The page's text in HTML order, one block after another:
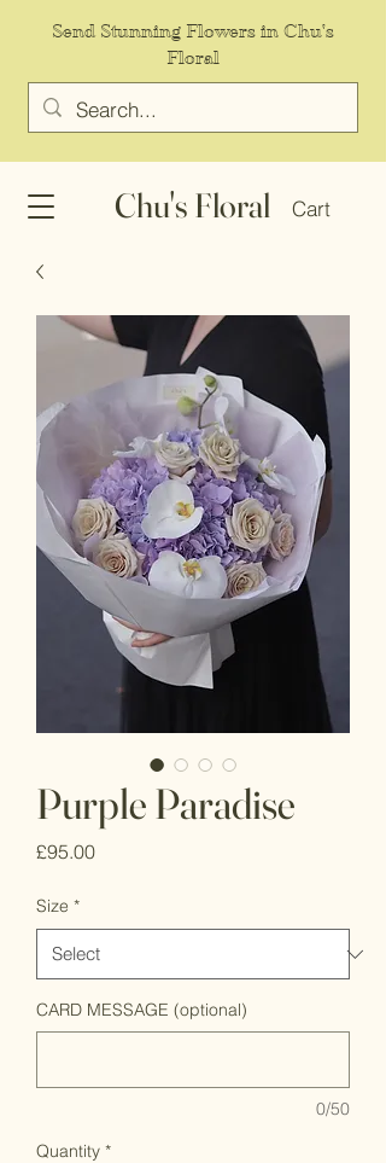
Send Stunning Flowers in Chu's
Floral
Chu's Floral Cart
Purple Paradise
£95.00Price
Size *
CARD MESSAGE (optional)
0/50
Quantity *